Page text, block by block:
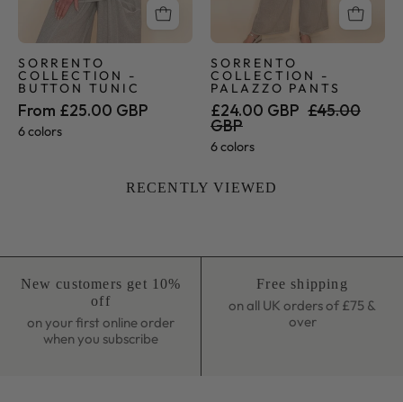
SORRENTO
COLLECTION -
BUTTON TUNIC
From £25.00 GBP
6 colors
SORRENTO
COLLECTION -
PALAZZO PANTS
£24.00 GBP £45.00
GBP
6 colors
RECENTLY VIEWED
New customers get 10%
off
on your first online order
when you subscribe
Free shipping
on all UK orders of £75 &
over